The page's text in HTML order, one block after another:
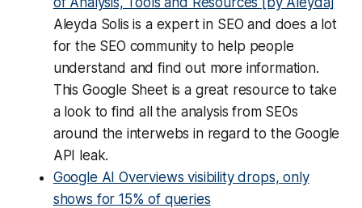
Aleyda Solis is a expert in SEO and does a lot
for the SEO community to help people
understand and find out more information.
This Google Sheet is a great resource to take
a look to find all the analysis from SEOs
around the interwebs in regard to the Google
API leak.
Google AI Overviews visibility drops, only
shows for 15% of queries